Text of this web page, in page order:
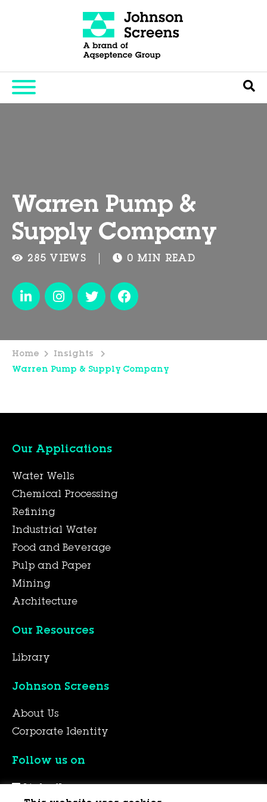
Warren Pump &
Supply Company
285 VIEWS 0 MIN READ
Home
Insights
Warren Pump & Supply Company
Our Applications
Water Wells
Chemical Processing
Refining
Industrial Water
Food and Beverage
Pulp and Paper
Mining
Architecture
Our Resources
Library
Johnson Screens
About Us
Corporate Identity
Follow us on